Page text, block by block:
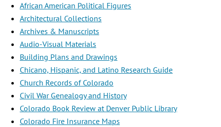
African American Political Figures
Architectural Collections
Archives & Manuscripts
Audio-Visual Materials
Building Plans and Drawings
Chicano, Hispanic, and Latino Research Guide
Church Records of Colorado
Civil War Genealogy and History
Colorado Book Review at Denver Public Library
Colorado Fire Insurance Maps